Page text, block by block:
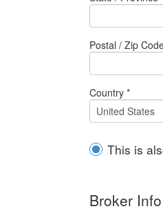
Postal / Zip
Country *
This is
Broker Info